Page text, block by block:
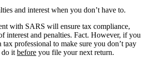
and interest when you don’t have to.
with SARS will ensure tax compliance,
interest and penalties. Fact. However, if you
professional to make sure you don’t pay
do it before you file your next return.